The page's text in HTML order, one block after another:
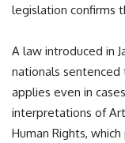
legislation confirms
A law introduced in
nationals sentenced
applies even in
interpretations of
Human Rights,